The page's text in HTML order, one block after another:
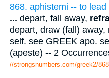
868. aphistemi -- to
... depart, fall away,
depart, draw (fall) away,
self. see GREEK apo.
(apeste) -- 2
//strongsnumbers.com/greek2/